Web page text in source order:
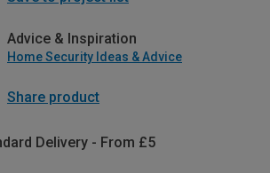
Advice & Inspiration
Home Security Ideas & Advice
Share product
Delivery - From £5